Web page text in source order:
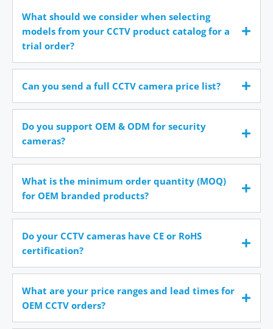
What should we consider when selecting
models from your CCTV product catalog for a
trial order?
Can you send a full CCTV camera price list?
Do you support OEM & ODM for security
cameras?
What is the minimum order quantity (MOQ)
for OEM branded products?
Do your CCTV cameras have CE or RoHS
certification?
What are your price ranges and lead times for
OEM CCTV orders?